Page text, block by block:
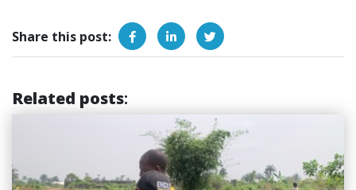
Share this post:
Related posts: